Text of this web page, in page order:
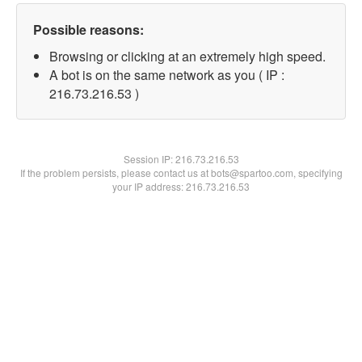
Possible reasons:
Browsing or clicking at an extremely high speed.
A bot is on the same network as you ( IP :
216.73.216.53 )
Session IP:216.73.216.53
If the problem persists, please contact us at bots@spartoo.com, specifying
your IP address: 216.73.216.53